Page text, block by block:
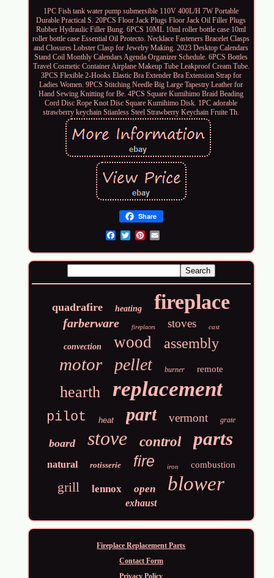
1PC Fish tank water pump submersible 110V 400L/H 7W Portable
Durable Practical S. 20PCS Floor Jack Plugs Floor Jack Oil Filler Plugs
Rubber Hydraulic Filler Bung. 6PCS 10ML 10ml roller bottle case 10ml
roller bottle case Essential Oil Protecto. Necklace Fasteners Bracelet Clasps
and Closures Lobster Clasp for Jewelry Making. 2023 Desktop Calendars
Stand Coil Monthly Calendars Agenda Organizer Schedule. 6PCS Bottles
Travel Cosmetic Container Airplane Makeup Tube Leakproof Cream Tube.
3PCS Flexible 2-Hooks Elastic Bra Extender Bra Extension Strap for
Ladies Women. 9PCS Stitching Needle Big Large Tapestry Leather for
Hand Sewing Knitting for Be. 4PCS Square Kumihimo Braid Beading
Cord Disc Rope Knot Disc Square Kumihimo Disk. 1PC adorable
strawberry keychain Stianless Steel Strawberry Keychain Fruite Th.
Share
quadrafire heating fireplace
farberware fireplaces stoves cast
convection wood assembly
motor pellet burner remote
hearth replacement
pilot heat part vermont grate
board stove control parts
natural rotisserie fire iron combustion
grill lennox open blower
exhaust
Fireplace Replacement Parts
Contact Form